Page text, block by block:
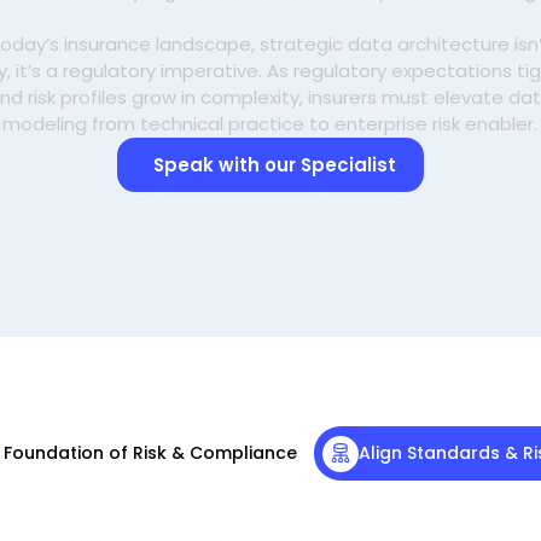
insurance landscape, strategic data architecture
it’s a regulatory imperative. As regulatory expectations
risk profiles grow in complexity, insurers must elevate
modeling from technical practice to enterprise risk enabler.
Speak with our Specialist
Foundation of Risk & Compliance Align Standards &